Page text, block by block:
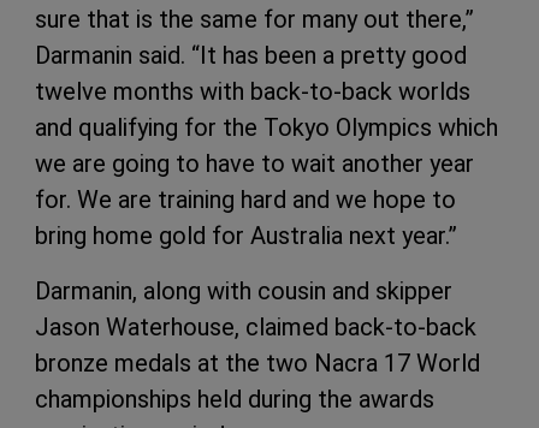
sure that is the same for many out there,”
Darmanin said. “It has been a pretty good
twelve months with back-to-back worlds
and qualifying for the Tokyo Olympics which
we are going to have to wait another year
for. We are training hard and we hope to
bring home gold for Australia next year.”
Darmanin, along with cousin and skipper
Jason Waterhouse, claimed back-to-back
bronze medals at the two Nacra 17 World
championships held during the awards